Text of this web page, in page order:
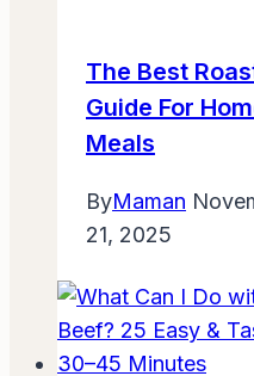
The Best
Guide For
Meals
ByMaman
21, 2025